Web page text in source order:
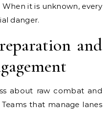
it is unknown, every
danger.
and
about raw combat and
that manage lanes